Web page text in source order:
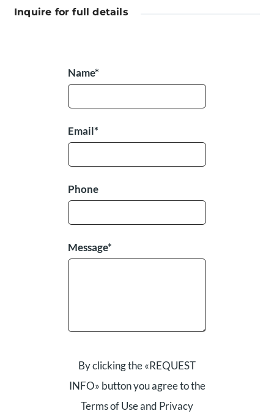
Inquire for full details
Name*
Email*
Phone
Message*
By clicking the «REQUEST
INFO» button you agree to the
Terms of Use and Privacy